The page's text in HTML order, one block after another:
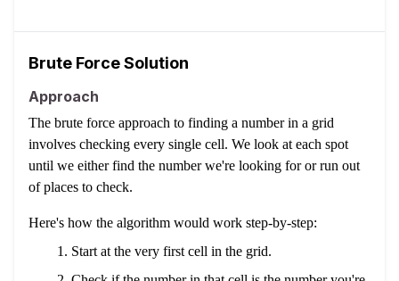
Brute Force Solution
Approach
The brute force approach to finding a number in a grid
involves checking every single cell. We look at each spot
until we either find the number we're looking for or run out
of places to check.
Here's how the algorithm would work step-by-step:
Start at the very first cell in the grid.